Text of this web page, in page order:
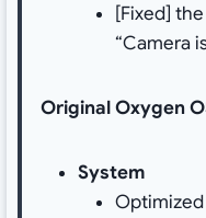
[Fixed]
“Camera
Original Oxygen
System